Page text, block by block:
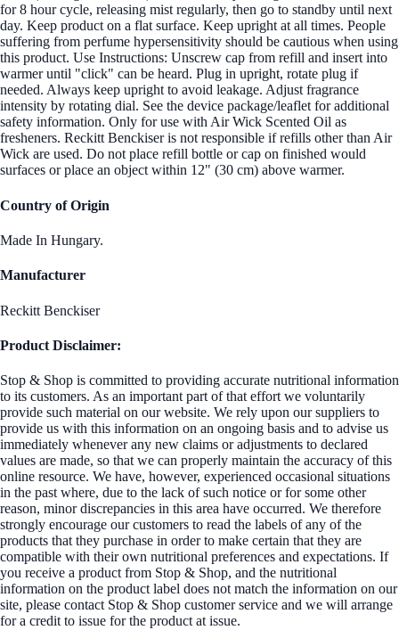
for 8 hour cycle, releasing mist regularly, then go to standby until next
day. Keep product on a flat surface. Keep upright at all times. People
suffering from perfume hypersensitivity should be cautious when using
this product. Use Instructions: Unscrew cap from refill and insert into
warmer until "click" can be heard. Plug in upright, rotate plug if
needed. Always keep upright to avoid leakage. Adjust fragrance
intensity by rotating dial. See the device package/leaflet for additional
safety information. Only for use with Air Wick Scented Oil as
fresheners. Reckitt Benckiser is not responsible if refills other than Air
Wick are used. Do not place refill bottle or cap on finished would
surfaces or place an object within 12" (30 cm) above warmer.
Country of Origin
Made In Hungary.
Manufacturer
Reckitt Benckiser
Product Disclaimer:
Stop & Shop is committed to providing accurate nutritional information
to its customers. As an important part of that effort we voluntarily
provide such material on our website. We rely upon our suppliers to
provide us with this information on an ongoing basis and to advise us
immediately whenever any new claims or adjustments to declared
values are made, so that we can properly maintain the accuracy of this
online resource. We have, however, experienced occasional situations
in the past where, due to the lack of such notice or for some other
reason, minor discrepancies in this area have occurred. We therefore
strongly encourage our customers to read the labels of any of the
products that they purchase in order to make certain that they are
compatible with their own nutritional preferences and expectations. If
you receive a product from Stop & Shop, and the nutritional
information on the product label does not match the information on our
site, please contact Stop & Shop customer service and we will arrange
for a credit to issue for the product at issue.